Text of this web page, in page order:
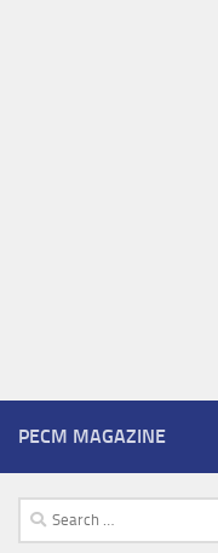
PECM MAGAZINE
Search
for: